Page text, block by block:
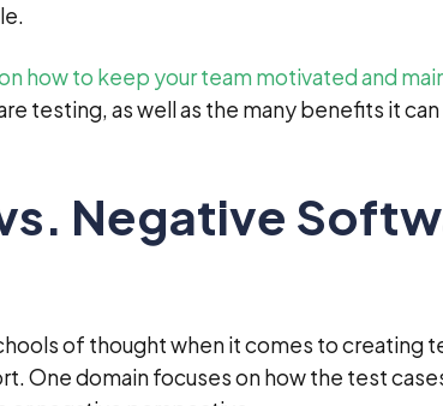
how to keep your team motivated and
testing, as well as the many benefits it can
Negative
of thought when it comes to creating
One domain focuses on how the test